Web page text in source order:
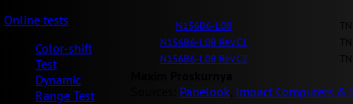
Online tests
Color-shift
Test
Dynamic
Range Test
N156B6-L0B
N156B6-L0B Rev.C1
N156B6-L0B Rev.C2
Panelook Impact Computers &